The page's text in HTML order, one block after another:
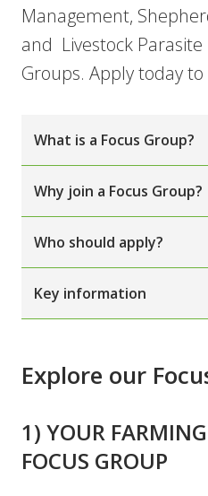
Management,
and Livestock
Groups. Apply today
What is a Focus Group?
Why join a Focus Group?
Who should apply?
Key information
Explore our
1) YOUR
FOCUS GROUP